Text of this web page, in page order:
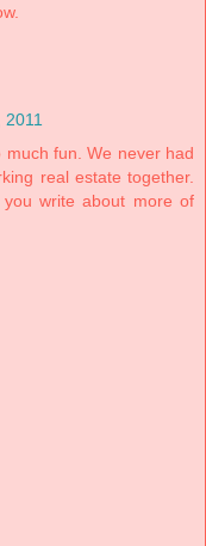
fun. We never had
real estate together.
write about more of